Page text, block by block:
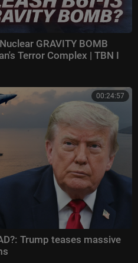
GRAVITY BOMB
Terror Complex | TBN I
00:24:57
Trump teases massive